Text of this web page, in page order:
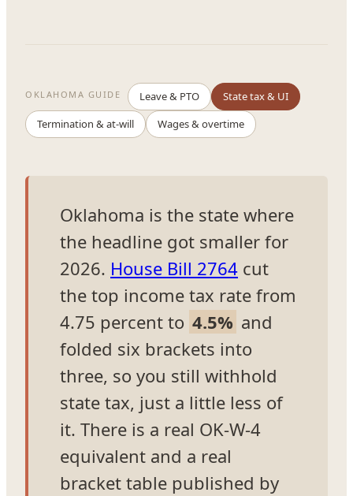
OKLAHOMA GUIDE Leave & PTO
State tax & UI
Termination & at-will
Wages & overtime
Oklahoma is the state where
the headline got smaller for
2026. House Bill 2764 cut
the top income tax rate from
4.75 percent to 4.5% and
folded six brackets into
three, so you still withhold
state tax, just a little less of
it. There is a real OK-W-4
equivalent and a real
bracket table published by